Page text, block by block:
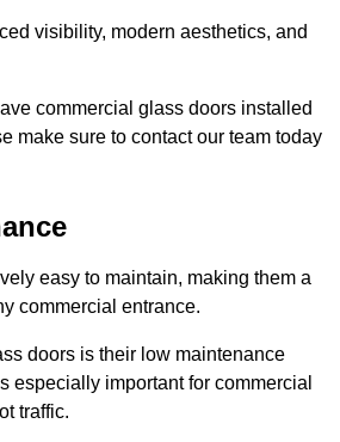
visibility, modern aesthetics, and
commercial glass doors installed
make sure to contact our team today
easy to maintain, making them a
commercial entrance.
doors is their low maintenance
especially important for commercial
traffic.